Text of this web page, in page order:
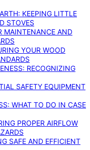
KEEPING LITTLE
STOVES
MAINTENANCE AND
YOUR WOOD
RECOGNIZING
SAFETY EQUIPMENT
WHAT TO DO IN CASE
PROPER AIRFLOW
SAFE AND EFFICIENT